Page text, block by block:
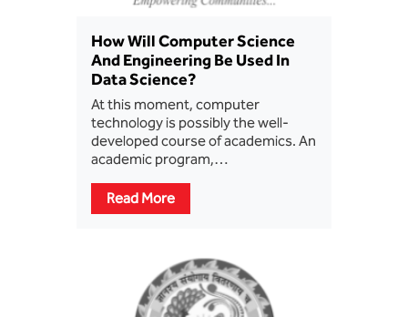
How Will Computer Science
And Engineering Be Used In
Data Science?
At this moment, computer
technology is possibly the well-
developed course of academics. An
academic program,…
Read More